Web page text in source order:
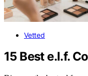
Vetted
15 Best e.l.f.